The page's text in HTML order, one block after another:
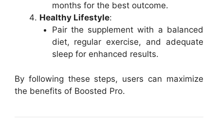
months for the best outcome.
Healthy Lifestyle:
Pair the supplement with a balanced
diet, regular exercise, and adequate
sleep for enhanced results.
By following these steps, users can maximize
the benefits of Boosted Pro.